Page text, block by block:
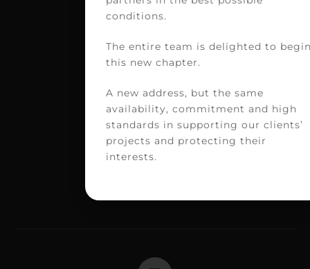
conditions.
The entire team is delighted to
this new chapter.
A new address, but the same
availability, commitment and high
standards in supporting our clients’
projects and protecting their
interests.